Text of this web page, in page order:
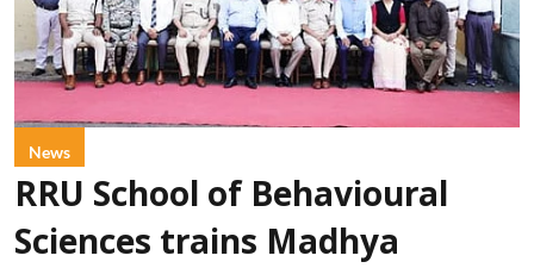
News
RRU School of Behavioural
Sciences trains Madhya